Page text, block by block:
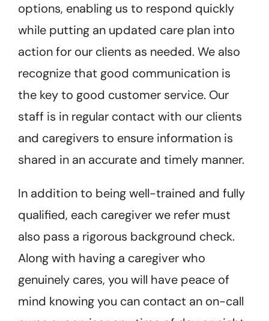
options, enabling us to respond quickly
while putting an updated care plan into
action for our clients as needed. We also
recognize that good communication is
the key to good customer service. Our
staff is in regular contact with our clients
and caregivers to ensure information is
shared in an accurate and timely manner.
In addition to being well-trained and fully
qualified, each caregiver we refer must
also pass a rigorous background check.
Along with having a caregiver who
genuinely cares, you will have peace of
mind knowing you can contact an on-call